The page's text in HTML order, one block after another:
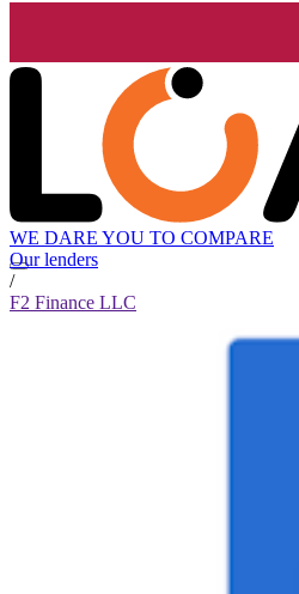
WE DARE YOU TO COMPARE
Our lenders
/
F2 Finance LLC